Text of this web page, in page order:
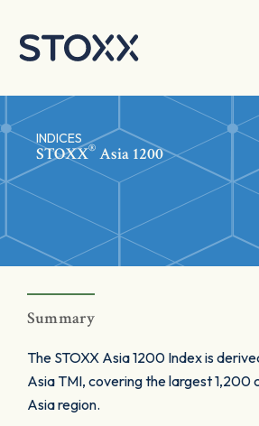
INDICES
STOXX® Asia 1200
Summary
The STOXX Asia 1200 Index is
Asia TMI, covering the largest 1,200
Asia region.